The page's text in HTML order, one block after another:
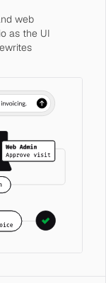
web
as the UI